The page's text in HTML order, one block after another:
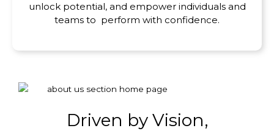
unlock potential, and empower individuals and
teams to perform with confidence.
Driven by Vision,